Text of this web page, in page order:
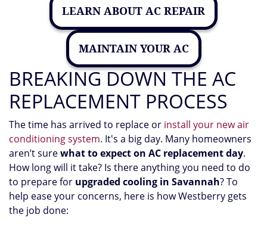
LEARN ABOUT AC REPAIR
MAINTAIN YOUR AC
BREAKING DOWN THE AC
REPLACEMENT PROCESS
The time has arrived to replace or install your new air
conditioning system. It's a big day. Many homeowners
aren’t surewhat to expect on AC replacement day.
How long will it take? Is there anything you need to do
to prepare for upgraded cooling in Savannah? To
help ease your concerns, here is how Westberry gets
the job done: